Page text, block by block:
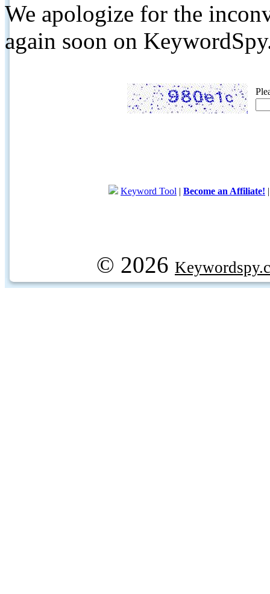
We apologize for the
again soon on
Keyword Tool | Become an Affiliate!
© 2026